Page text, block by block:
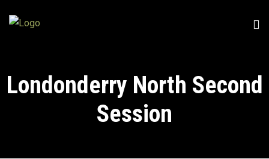
Londonderry North Second
Session